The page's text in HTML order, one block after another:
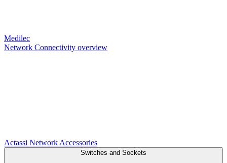
Medilec
Network Connectivity overview
Actassi Network Accessories
Switches and Sockets